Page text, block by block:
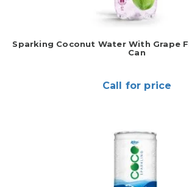
Sparking Coconut Water With Grape
Can
Call for price